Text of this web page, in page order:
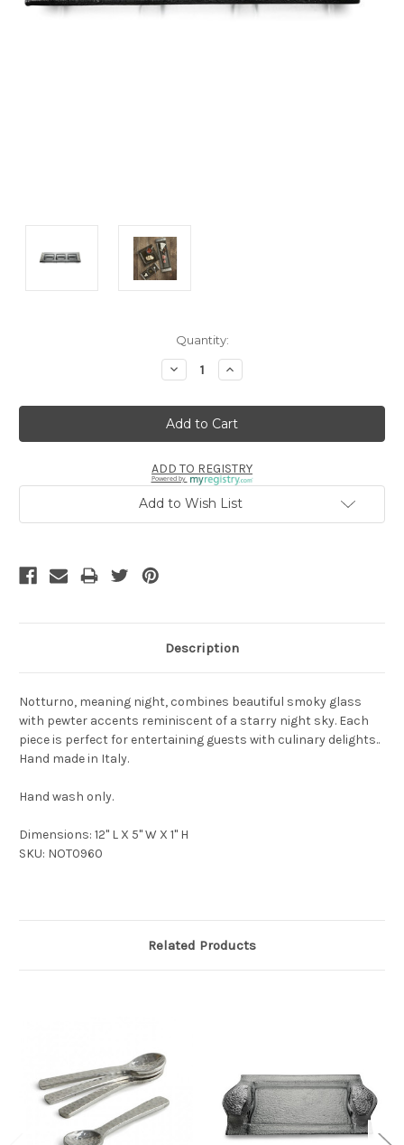
Quantity:
Decrease
Quantity:
Increase
Quantity:
ADD TO REGISTRY
Powered by
Add to Wish List
Description
Notturno, meaning night, combines beautiful smoky glass
with pewter accents reminiscent of a starry night sky. Each
piece is perfect for entertaining guests with culinary delights..
Hand made in Italy.
Hand wash only.
Dimensions: 12" L X 5" W X 1" H
SKU: NOT0960
Related Products